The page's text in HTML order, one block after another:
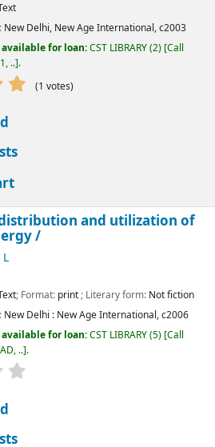
New Delhi, New Age International,c2003
for loan:CST LIBRARY(2) Call
.. .
Average : 5.0 out of 5 stars
(1 votes)
and utilization of
/
L
; Format: print; Literary form: Not fiction
New Delhi : New Age International,c2006
for loan:CST LIBRARY(5) Call
.. .